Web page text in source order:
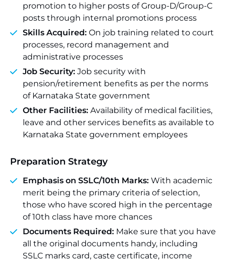
promotion to higher posts of Group-D/Group-C
posts through internal promotions process
Skills Acquired: On job training related to court
processes, record management and
administrative processes
Job Security: Job security with
pension/retirement benefits as per the norms
of Karnataka State government
Other Facilities: Availability of medical facilities,
leave and other services benefits as available to
Karnataka State government employees
Preparation Strategy
Emphasis on SSLC/10th Marks: With academic
merit being the primary criteria of selection,
those who have scored high in the percentage
of 10th class have more chances
Documents Required: Make sure that you have
all the original documents handy, including
SSLC marks card, caste certificate, income